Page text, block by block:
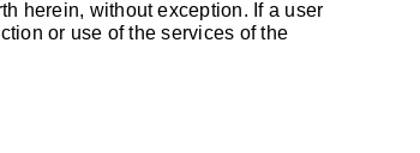
herein, without exception. If a user
or use of the services of the